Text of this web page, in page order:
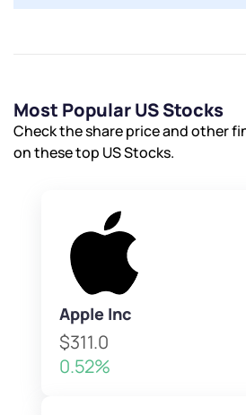
Most Popular US Stocks
Check the share price and other
on these top US Stocks.
Apple Inc
$311.0
0.52%